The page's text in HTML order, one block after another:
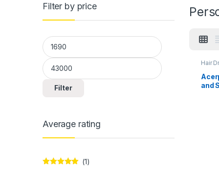
Hair
and
Filter by price
Min price
Max price
Filter
Average rating
(1)